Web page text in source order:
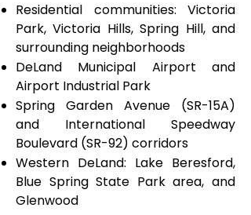
Residential communities: Victoria
Park, Victoria Hills, Spring Hill, and
surrounding neighborhoods
DeLand Municipal Airport and
Airport Industrial Park
Spring Garden Avenue (SR-15A)
and International Speedway
Boulevard (SR-92) corridors
Western DeLand: Lake Beresford,
Blue Spring State Park area, and
Glenwood